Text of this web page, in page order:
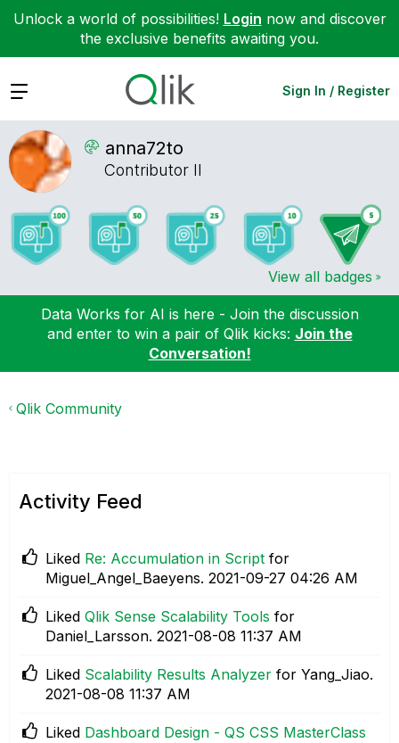
Unlock a world of possibilities! Login now and discover
the exclusive benefits awaiting you.
Expand Sign In / Register
anna72to
Contributor II
View all badges
Data Works for AI is here - Join the discussion
and enter to win a pair of Qlik kicks: Join the
Conversation!
Qlik Community
Activity Feed
Liked Re: Accumulation in Script for
Miguel_Angel_Baeyens. ‎2021-09-27 04:26 AM
Liked Qlik Sense Scalability Tools for
Daniel_Larsson. ‎2021-08-08 11:37 AM
Liked Scalability Results Analyzer for Yang_Jiao.
‎2021-08-08 11:37 AM
Liked Dashboard Design - QS CSS MasterClass